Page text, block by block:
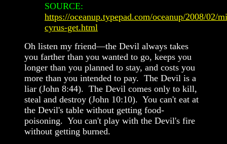
SOURCE:
https://oceanup.typepad.com/oceanup/2008/02/
cyrus-get.html
Oh listen my friend—the Devil always takes
you farther than you wanted to go, keeps you
longer than you planned to stay, and costs you
more than you intended to pay. The Devil is a
liar (John 8:44). The Devil comes only to kill,
steal and destroy (John 10:10). You can't eat at
the Devil's table without getting food-
poisoning. You can't play with the Devil's fire
without getting burned.